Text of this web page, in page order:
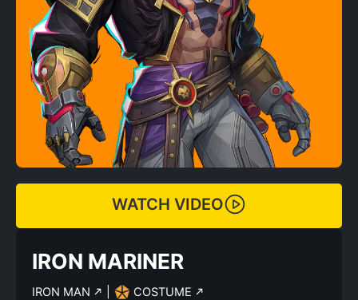
WATCH VIDEO
IRON MARINER
IRON MAN
COSTUME